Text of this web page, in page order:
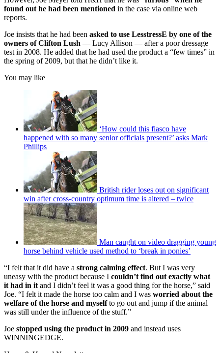
found out he had been mentioned in the case via online web
reports.
Joe insists that he had been asked to use LesstressE by one of the
owners of Clifton Lush — Lucy Allison — after a poor dressage
test in 2008. He added that he had used the product a “few times” in
the spring of 2009, but that he didn’t like it.
You may like
‘How could this fiasco have
happened with so many senior officials present?’ asks Mark
Phillips
British rider loses out on significant
win after cross-country optimum time is altered – twice
Man caught on video dragging young
horse behind vehicle used method to ‘break in ponies’
“I felt that it did have a strong calming effect. But I was very
uneasy with the product because I couldn’t find out exactly what
it had in it and I didn’t feel it was a good thing for the horse,” said
Joe. “I felt it made the horse too calm and I was worried about the
welfare of the horse and myselfto go out and jump if the animal
was still under the influence of the stuff.”
Joe stopped using the product in 2009 and instead uses
WINNINGEDGE.